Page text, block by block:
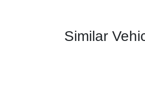
Similar